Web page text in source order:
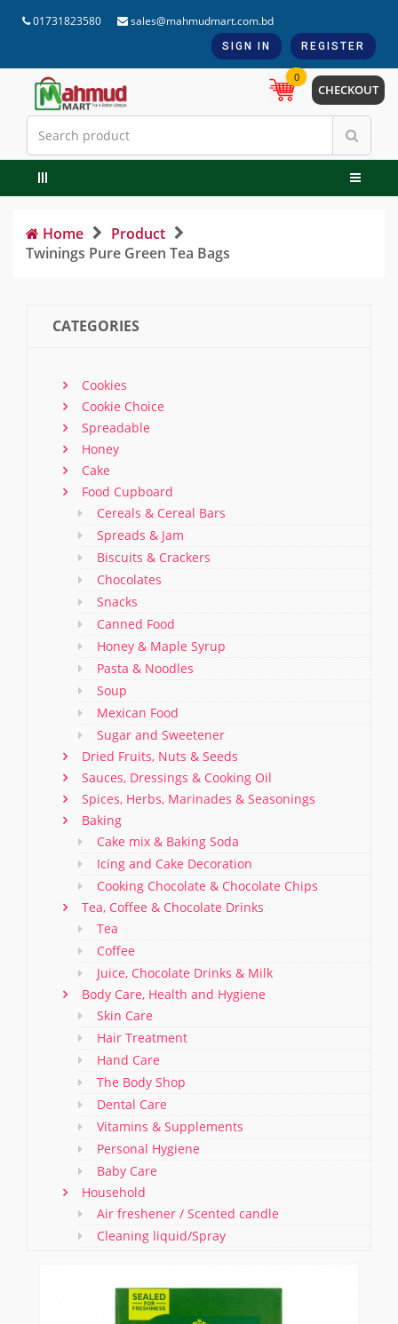
01731823580 sales@mahmudmart.com.bd
SIGN IN REGISTER
0
CHECKOUT
Home
Product
Twinings Pure Green Tea Bags
CATEGORIES
Cookies
Cookie Choice
Spreadable
Honey
Cake
Food Cupboard
Cereals & Cereal Bars
Spreads & Jam
Biscuits & Crackers
Chocolates
Snacks
Canned Food
Honey & Maple Syrup
Pasta & Noodles
Soup
Mexican Food
Sugar and Sweetener
Dried Fruits, Nuts & Seeds
Sauces, Dressings & Cooking Oil
Spices, Herbs, Marinades & Seasonings
Baking
Cake mix & Baking Soda
Icing and Cake Decoration
Cooking Chocolate & Chocolate Chips
Tea, Coffee & Chocolate Drinks
Tea
Coffee
Juice, Chocolate Drinks & Milk
Body Care, Health and Hygiene
Skin Care
Hair Treatment
Hand Care
The Body Shop
Dental Care
Vitamins & Supplements
Personal Hygiene
Baby Care
Household
Air freshener / Scented candle
Cleaning liquid/Spray
Shoe Polish and Brush